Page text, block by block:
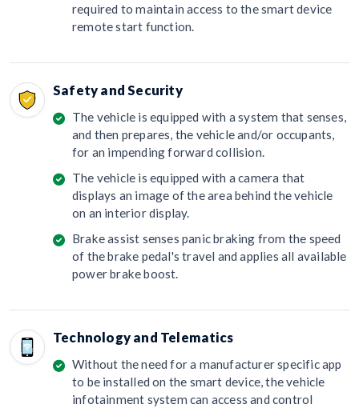
required to maintain access to the smart device
remote start function.
Safety and Security
The vehicle is equipped with a system that senses,
and then prepares, the vehicle and/or occupants,
for an impending forward collision.
The vehicle is equipped with a camera that
displays an image of the area behind the vehicle
on an interior display.
Brake assist senses panic braking from the speed
of the brake pedal's travel and applies all available
power brake boost.
Technology and Telematics
Without the need for a manufacturer specific app
to be installed on the smart device, the vehicle
infotainment system can access and control